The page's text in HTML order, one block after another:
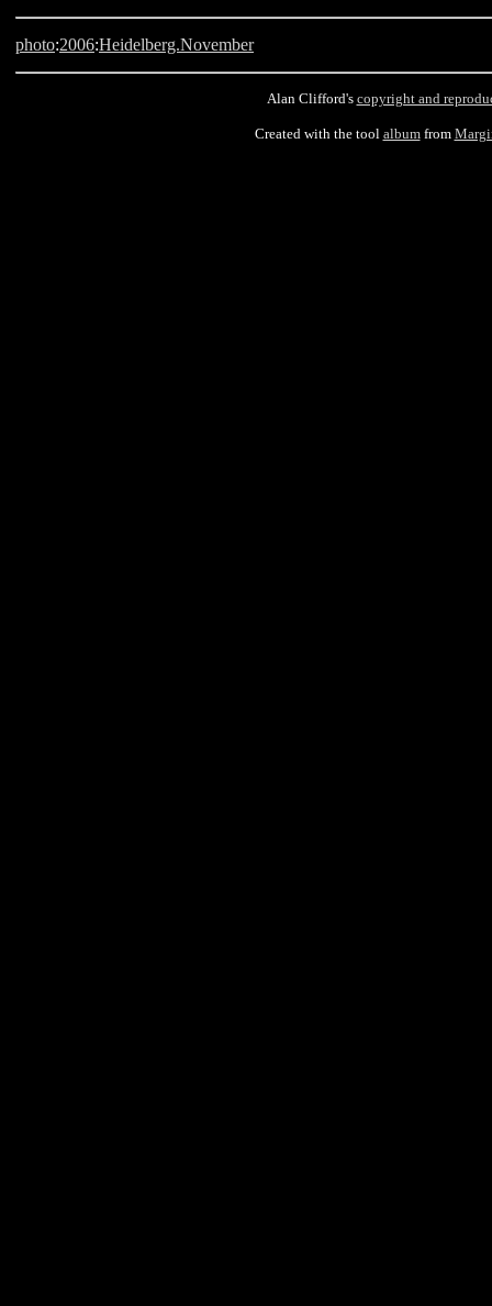
photo:2006:Heidelberg.November
Alan Clifford's copyright and
Created with the tool albumfrom